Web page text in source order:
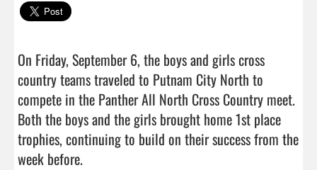
On Friday, September 6, the boys and girls cross
country teams traveled to Putnam City North to
compete in the Panther All North Cross Country meet.
Both the boys and the girls brought home 1st place
trophies, continuing to build on their success from the
week before.